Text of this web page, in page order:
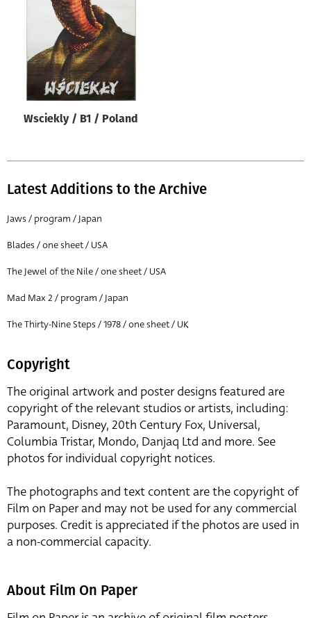
Origin of poster
Genre of film
Designer
All
Year of poster
All
Director of film
Wsciekly / B1 / Poland
Latest Additions to the Archive
Jaws / program / Japan
Blades / one sheet / USA
The Jewel of the Nile / one sheet / USA
Mad Max 2 / program / Japan
The Thirty-Nine Steps / 1978 / one sheet / UK
Copyright
The original artwork and poster designs featured are
copyright of the relevant studios or artists, including:
Paramount, Disney, 20th Century Fox, Universal,
Columbia Tristar, Mondo, Danjaq Ltd and more. See
photos for individual copyright notices.
The photographs and text content are the copyright of
Film on Paper and may not be used for any commercial
purposes. Credit is appreciated if the photos are used in
a non-commercial capacity.
About Film On Paper